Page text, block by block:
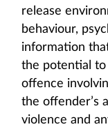
release
behaviour,
information
the potential to
offence
the offender’s
violence and